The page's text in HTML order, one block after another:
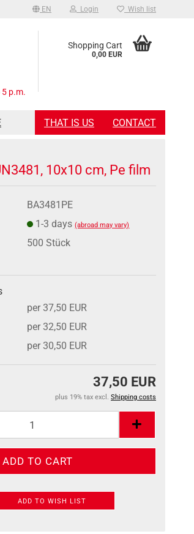
EN Login Wish list
p.m.
Shopping Cart
0,00 EUR
THAT IS US CONTACT
10x10 cm, Pe film
BA3481PE
1-3 days(abroad may vary)
500 Stück
per 37,50 EUR
per 32,50 EUR
per 30,50 EUR
37,50 EUR
plus 19% tax excl. Shipping costs
ADD TO WISH LIST